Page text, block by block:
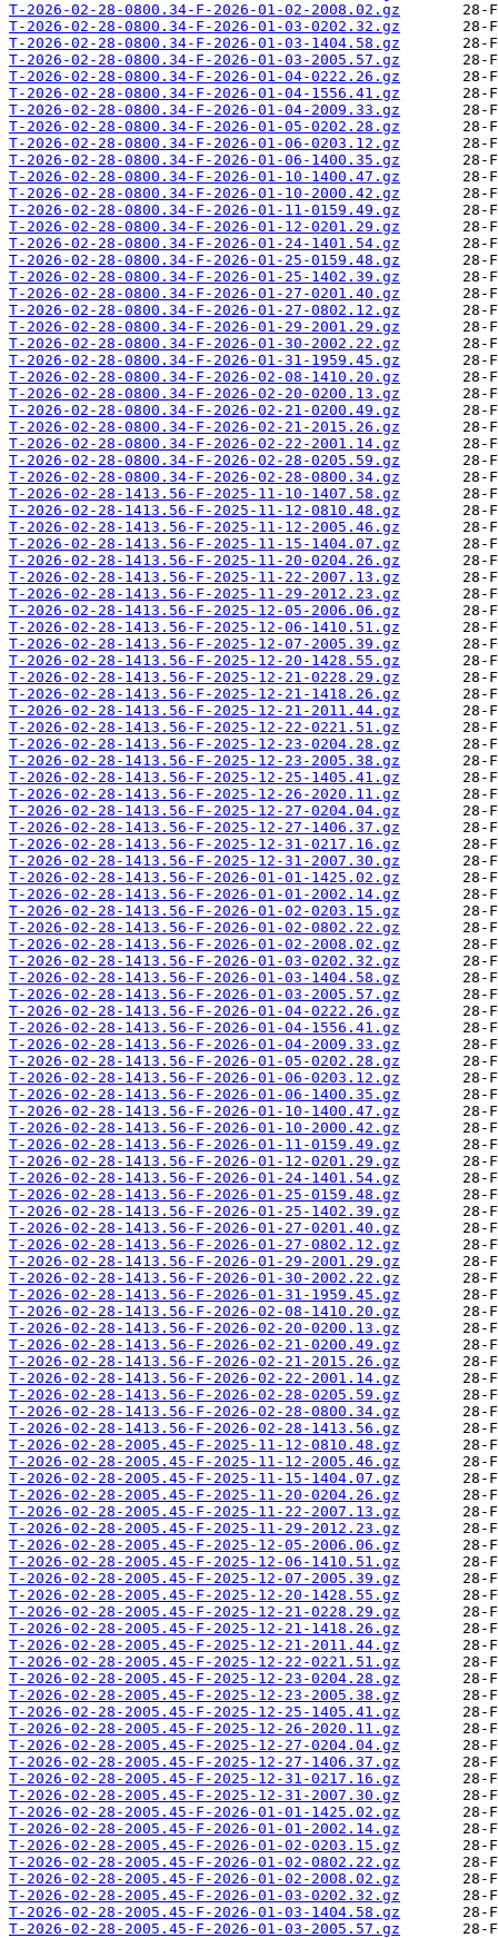
T-2026-02-28-0800.34-F-2026-01-02-2008.02.gz
T-2026-02-28-0800.34-F-2026-01-03-0202.32.gz
T-2026-02-28-0800.34-F-2026-01-03-1404.58.gz
T-2026-02-28-0800.34-F-2026-01-03-2005.57.gz
T-2026-02-28-0800.34-F-2026-01-04-0222.26.gz
T-2026-02-28-0800.34-F-2026-01-04-1556.41.gz
T-2026-02-28-0800.34-F-2026-01-04-2009.33.gz
T-2026-02-28-0800.34-F-2026-01-05-0202.28.gz
T-2026-02-28-0800.34-F-2026-01-06-0203.12.gz
T-2026-02-28-0800.34-F-2026-01-06-1400.35.gz
T-2026-02-28-0800.34-F-2026-01-10-1400.47.gz
T-2026-02-28-0800.34-F-2026-01-10-2000.42.gz
T-2026-02-28-0800.34-F-2026-01-11-0159.49.gz
T-2026-02-28-0800.34-F-2026-01-12-0201.29.gz
T-2026-02-28-0800.34-F-2026-01-24-1401.54.gz
T-2026-02-28-0800.34-F-2026-01-25-0159.48.gz
T-2026-02-28-0800.34-F-2026-01-25-1402.39.gz
T-2026-02-28-0800.34-F-2026-01-27-0201.40.gz
T-2026-02-28-0800.34-F-2026-01-27-0802.12.gz
T-2026-02-28-0800.34-F-2026-01-29-2001.29.gz
T-2026-02-28-0800.34-F-2026-01-30-2002.22.gz
T-2026-02-28-0800.34-F-2026-01-31-1959.45.gz
T-2026-02-28-0800.34-F-2026-02-08-1410.20.gz
T-2026-02-28-0800.34-F-2026-02-20-0200.13.gz
T-2026-02-28-0800.34-F-2026-02-21-0200.49.gz
T-2026-02-28-0800.34-F-2026-02-21-2015.26.gz
T-2026-02-28-0800.34-F-2026-02-22-2001.14.gz
T-2026-02-28-0800.34-F-2026-02-28-0205.59.gz
T-2026-02-28-0800.34-F-2026-02-28-0800.34.gz
T-2026-02-28-1413.56-F-2025-11-10-1407.58.gz
T-2026-02-28-1413.56-F-2025-11-12-0810.48.gz
T-2026-02-28-1413.56-F-2025-11-12-2005.46.gz
T-2026-02-28-1413.56-F-2025-11-15-1404.07.gz
T-2026-02-28-1413.56-F-2025-11-20-0204.26.gz
T-2026-02-28-1413.56-F-2025-11-22-2007.13.gz
T-2026-02-28-1413.56-F-2025-11-29-2012.23.gz
T-2026-02-28-1413.56-F-2025-12-05-2006.06.gz
T-2026-02-28-1413.56-F-2025-12-06-1410.51.gz
T-2026-02-28-1413.56-F-2025-12-07-2005.39.gz
T-2026-02-28-1413.56-F-2025-12-20-1428.55.gz
T-2026-02-28-1413.56-F-2025-12-21-0228.29.gz
T-2026-02-28-1413.56-F-2025-12-21-1418.26.gz
T-2026-02-28-1413.56-F-2025-12-21-2011.44.gz
T-2026-02-28-1413.56-F-2025-12-22-0221.51.gz
T-2026-02-28-1413.56-F-2025-12-23-0204.28.gz
T-2026-02-28-1413.56-F-2025-12-23-2005.38.gz
T-2026-02-28-1413.56-F-2025-12-25-1405.41.gz
T-2026-02-28-1413.56-F-2025-12-26-2020.11.gz
T-2026-02-28-1413.56-F-2025-12-27-0204.04.gz
T-2026-02-28-1413.56-F-2025-12-27-1406.37.gz
T-2026-02-28-1413.56-F-2025-12-31-0217.16.gz
T-2026-02-28-1413.56-F-2025-12-31-2007.30.gz
T-2026-02-28-1413.56-F-2026-01-01-1425.02.gz
T-2026-02-28-1413.56-F-2026-01-01-2002.14.gz
T-2026-02-28-1413.56-F-2026-01-02-0203.15.gz
T-2026-02-28-1413.56-F-2026-01-02-0802.22.gz
T-2026-02-28-1413.56-F-2026-01-02-2008.02.gz
T-2026-02-28-1413.56-F-2026-01-03-0202.32.gz
T-2026-02-28-1413.56-F-2026-01-03-1404.58.gz
T-2026-02-28-1413.56-F-2026-01-03-2005.57.gz
T-2026-02-28-1413.56-F-2026-01-04-0222.26.gz
T-2026-02-28-1413.56-F-2026-01-04-1556.41.gz
T-2026-02-28-1413.56-F-2026-01-04-2009.33.gz
T-2026-02-28-1413.56-F-2026-01-05-0202.28.gz
T-2026-02-28-1413.56-F-2026-01-06-0203.12.gz
T-2026-02-28-1413.56-F-2026-01-06-1400.35.gz
T-2026-02-28-1413.56-F-2026-01-10-1400.47.gz
T-2026-02-28-1413.56-F-2026-01-10-2000.42.gz
T-2026-02-28-1413.56-F-2026-01-11-0159.49.gz
T-2026-02-28-1413.56-F-2026-01-12-0201.29.gz
T-2026-02-28-1413.56-F-2026-01-24-1401.54.gz
T-2026-02-28-1413.56-F-2026-01-25-0159.48.gz
T-2026-02-28-1413.56-F-2026-01-25-1402.39.gz
T-2026-02-28-1413.56-F-2026-01-27-0201.40.gz
T-2026-02-28-1413.56-F-2026-01-27-0802.12.gz
T-2026-02-28-1413.56-F-2026-01-29-2001.29.gz
T-2026-02-28-1413.56-F-2026-01-30-2002.22.gz
T-2026-02-28-1413.56-F-2026-01-31-1959.45.gz
T-2026-02-28-1413.56-F-2026-02-08-1410.20.gz
T-2026-02-28-1413.56-F-2026-02-20-0200.13.gz
T-2026-02-28-1413.56-F-2026-02-21-0200.49.gz
T-2026-02-28-1413.56-F-2026-02-21-2015.26.gz
T-2026-02-28-1413.56-F-2026-02-22-2001.14.gz
T-2026-02-28-1413.56-F-2026-02-28-0205.59.gz
T-2026-02-28-1413.56-F-2026-02-28-0800.34.gz
T-2026-02-28-1413.56-F-2026-02-28-1413.56.gz
T-2026-02-28-2005.45-F-2025-11-12-0810.48.gz
T-2026-02-28-2005.45-F-2025-11-12-2005.46.gz
T-2026-02-28-2005.45-F-2025-11-15-1404.07.gz
T-2026-02-28-2005.45-F-2025-11-20-0204.26.gz
T-2026-02-28-2005.45-F-2025-11-22-2007.13.gz
T-2026-02-28-2005.45-F-2025-11-29-2012.23.gz
T-2026-02-28-2005.45-F-2025-12-05-2006.06.gz
T-2026-02-28-2005.45-F-2025-12-06-1410.51.gz
T-2026-02-28-2005.45-F-2025-12-07-2005.39.gz
T-2026-02-28-2005.45-F-2025-12-20-1428.55.gz
T-2026-02-28-2005.45-F-2025-12-21-0228.29.gz
T-2026-02-28-2005.45-F-2025-12-21-1418.26.gz
T-2026-02-28-2005.45-F-2025-12-21-2011.44.gz
T-2026-02-28-2005.45-F-2025-12-22-0221.51.gz
T-2026-02-28-2005.45-F-2025-12-23-0204.28.gz
T-2026-02-28-2005.45-F-2025-12-23-2005.38.gz
T-2026-02-28-2005.45-F-2025-12-25-1405.41.gz
T-2026-02-28-2005.45-F-2025-12-26-2020.11.gz
T-2026-02-28-2005.45-F-2025-12-27-0204.04.gz
T-2026-02-28-2005.45-F-2025-12-27-1406.37.gz
T-2026-02-28-2005.45-F-2025-12-31-0217.16.gz
T-2026-02-28-2005.45-F-2025-12-31-2007.30.gz
T-2026-02-28-2005.45-F-2026-01-01-1425.02.gz
T-2026-02-28-2005.45-F-2026-01-01-2002.14.gz
T-2026-02-28-2005.45-F-2026-01-02-0203.15.gz
T-2026-02-28-2005.45-F-2026-01-02-0802.22.gz
T-2026-02-28-2005.45-F-2026-01-02-2008.02.gz
T-2026-02-28-2005.45-F-2026-01-03-0202.32.gz
T-2026-02-28-2005.45-F-2026-01-03-1404.58.gz
T-2026-02-28-2005.45-F-2026-01-03-2005.57.gz